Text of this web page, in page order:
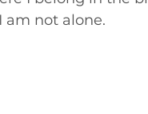
am not alone.